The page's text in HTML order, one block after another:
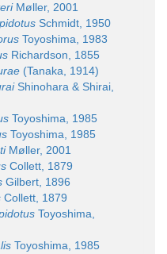
Møller, 2001
Schmidt, 1950
Toyoshima, 1983
Richardson, 1855
(Tanaka, 1914)
Shinohara & Shirai,
Toyoshima, 1985
Toyoshima, 1985
Møller, 2001
Collett, 1879
Gilbert, 1896
Collett, 1879
Toyoshima,
Toyoshima, 1985